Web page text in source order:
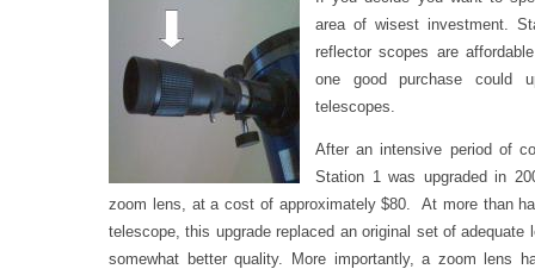
area of wisest investment.
reflector scopes are
one good purchase could
telescopes.
After an intensive period of
Station 1 was upgraded in
zoom lens, at a cost of approximately $80. At more than
telescope, this upgrade replaced an original set of
somewhat better quality. More importantly, a zoom lens